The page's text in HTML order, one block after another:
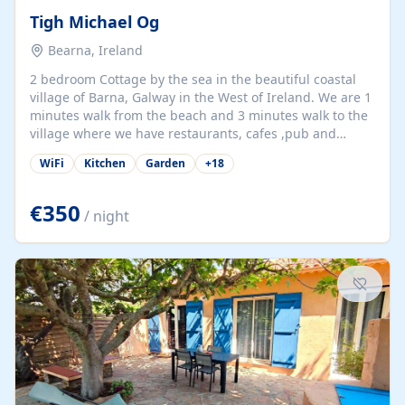
Tigh Michael Og
Bearna, Ireland
2 bedroom Cottage by the sea in the beautiful coastal
village of Barna, Galway in the West of Ireland. We are 1
minutes walk from the beach and 3 minutes walk to the
village where we have restaurants, cafes ,pub and
supermarket. We are 15 minutes from Galway city and
there are numerous tours to Connemara, Clare and the
at our property.
WiFi Kitchen Garden +18
€350 / night